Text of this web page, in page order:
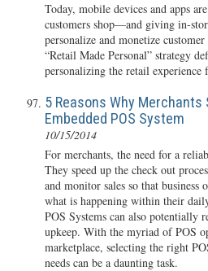
Today, mobile devices and apps
customers shop—and giving in-
personalize and monetize
“Retail Made Personal” strategy
personalizing the retail experience
5 Reasons Why Merchants
Embedded POS System
10/15/2014
For merchants, the need for a
They speed up the check out
and monitor sales so that business
what is happening within their
POS Systems can also potentially
upkeep. With the myriad of POS
marketplace, selecting the right
needs can be a daunting task.